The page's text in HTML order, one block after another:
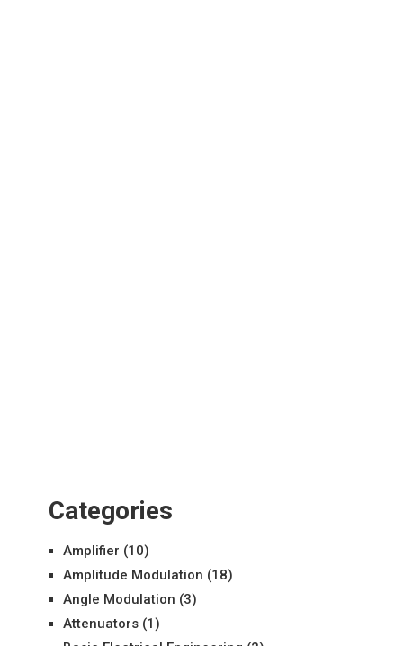
Categories
Amplifier (10)
Amplitude Modulation (18)
Angle Modulation (3)
Attenuators(1)